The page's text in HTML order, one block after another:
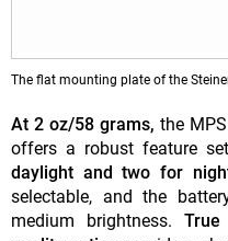
The flat mounting plate of the
At 2 oz/58 grams, the
offers a robust feature
daylight and two for
selectable, and the
medium brightness.